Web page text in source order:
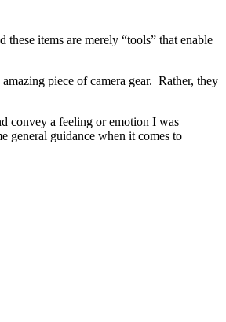
items are merely “tools” that enable
piece of camera gear. Rather, they
convey a feeling or emotion I was
general guidance when it comes to